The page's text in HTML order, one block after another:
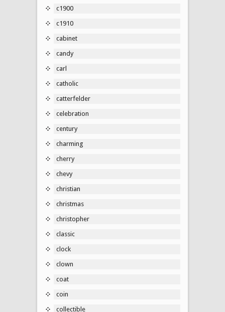
c1900
c1910
cabinet
candy
carl
catholic
catterfelder
celebration
century
charming
cherry
chevy
christian
christmas
christopher
classic
clock
clown
coat
coin
collectible